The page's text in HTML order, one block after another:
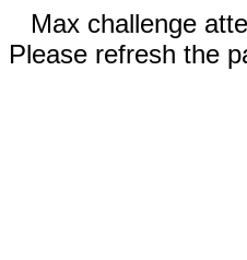
Max challenge
Please refresh the